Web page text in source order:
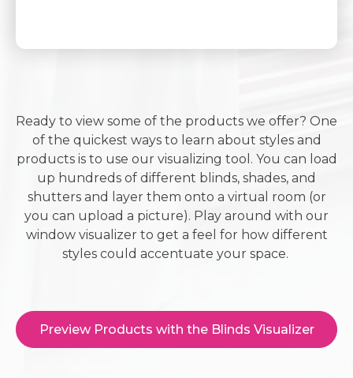
Ready to view some of the products we offer? One
of the quickest ways to learn about styles and
products is to use our visualizing tool. You can load
up hundreds of different blinds, shades, and
shutters and layer them onto a virtual room (or
you can upload a picture). Play around with our
window visualizer to get a feel for how different
styles could accentuate your space.
Preview Products with the Blinds Visualizer